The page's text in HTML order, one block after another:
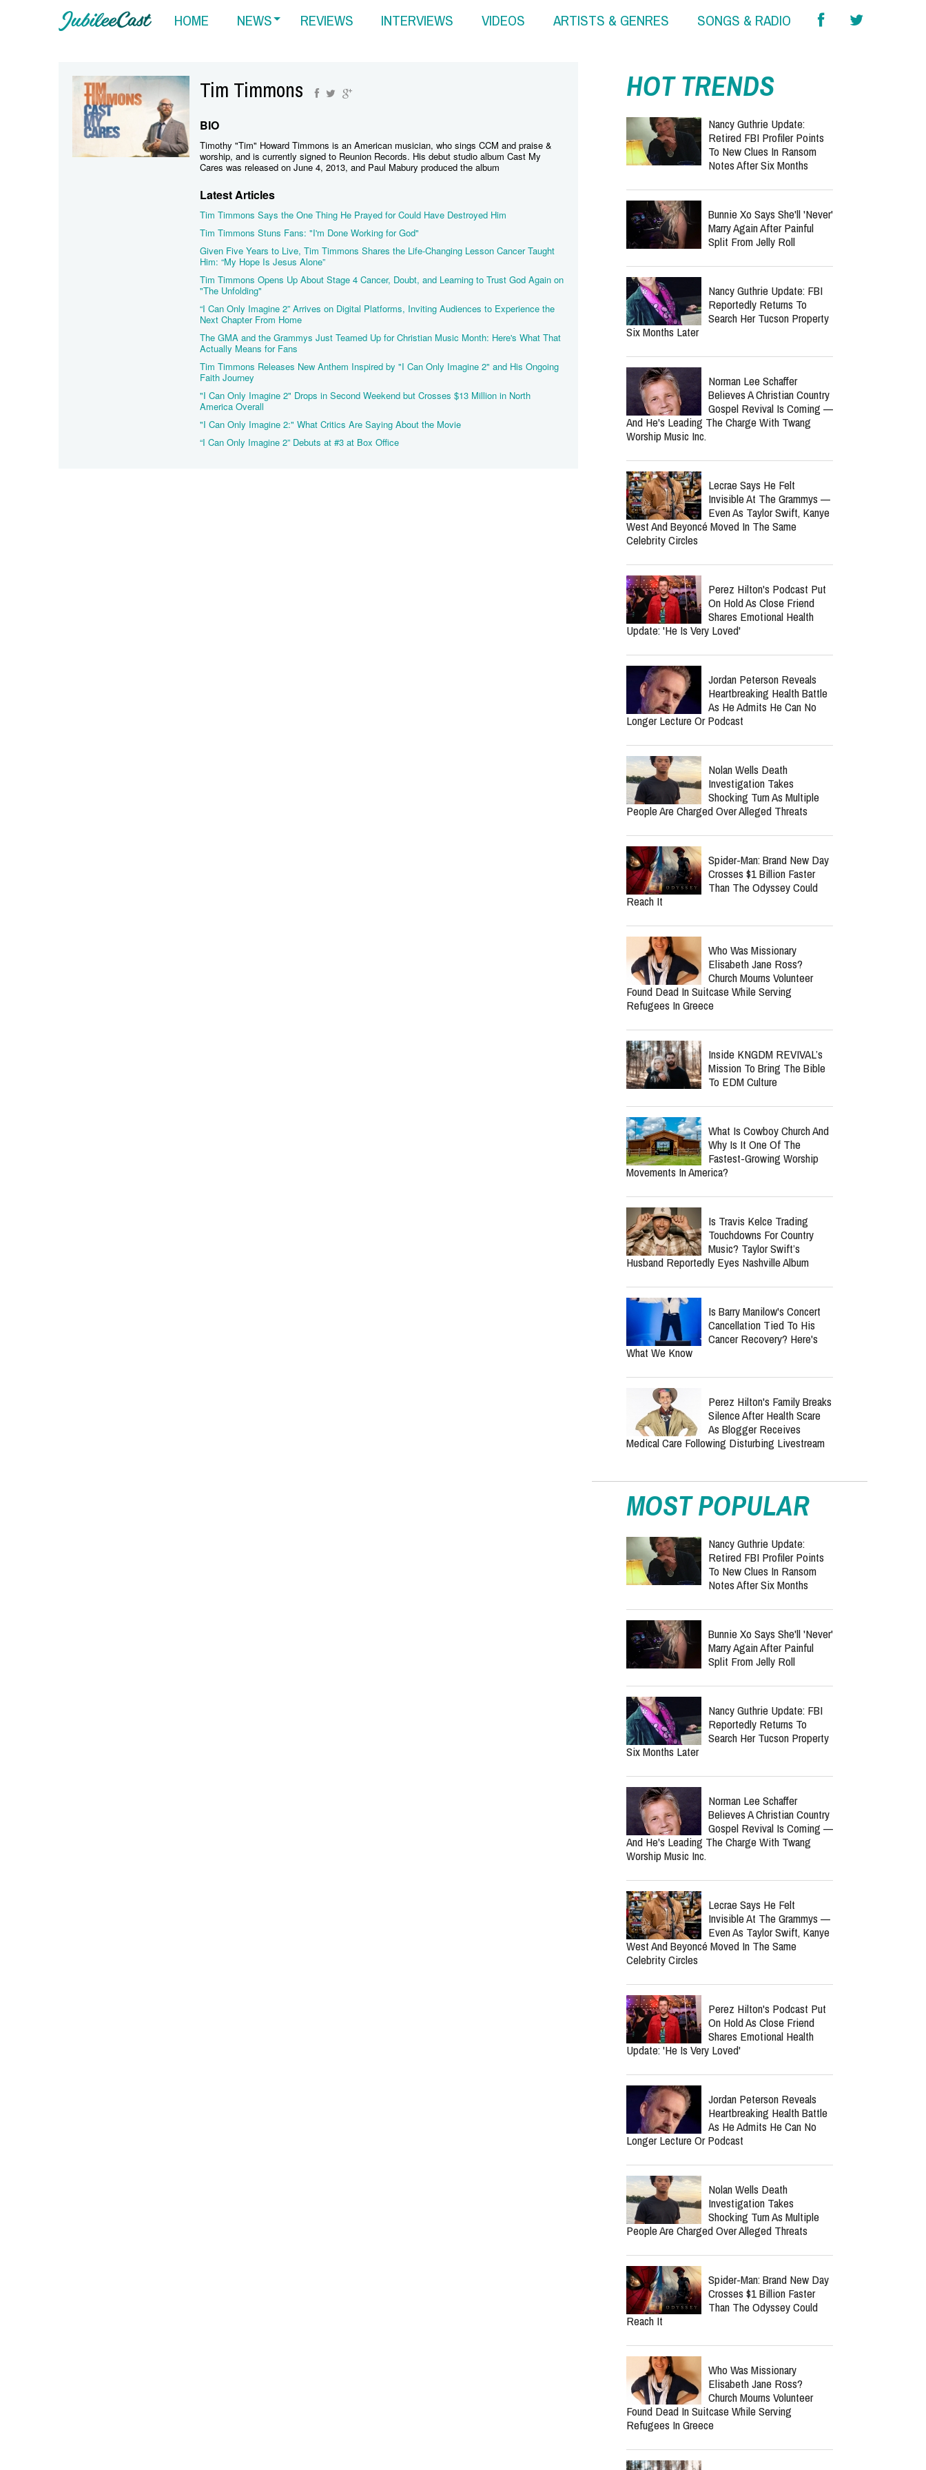
HOME NEWS REVIEWS INTERVIEWS VIDEOS ARTISTS & GENRES SONGS & RADIO
Tim Timmons
BIO
Timothy "Tim" Howard Timmons is an American musician, who sings CCM and praise &
worship, and is currently signed to Reunion Records. His debut studio album Cast My
Cares was released on June 4, 2013, and Paul Mabury produced the album
Latest Articles
Tim Timmons Says the One Thing He Prayed for Could Have Destroyed Him
Tim Timmons Stuns Fans: "I'm Done Working for God"
Given Five Years to Live, Tim Timmons Shares the Life-Changing Lesson Cancer Taught
Him: “My Hope Is Jesus Alone”
Tim Timmons Opens Up About Stage 4 Cancer, Doubt, and Learning to Trust God Again on
"The Unfolding"
“I Can Only Imagine 2” Arrives on Digital Platforms, Inviting Audiences to Experience the
Next Chapter From Home
The GMA and the Grammys Just Teamed Up for Christian Music Month: Here's What That
Actually Means for Fans
Tim Timmons Releases New Anthem Inspired by "I Can Only Imagine 2" and His Ongoing
Faith Journey
"I Can Only Imagine 2" Drops in Second Weekend but Crosses $13 Million in North
America Overall
"I Can Only Imagine 2:" What Critics Are Saying About the Movie
“I Can Only Imagine 2” Debuts at #3 at Box Office
HOT TRENDS
Nancy Guthrie Update:
Retired FBI Profiler Points
To New Clues In Ransom
Notes After Six Months
Bunnie Xo Says She'll 'Never'
Marry Again After Painful
Split From Jelly Roll
Nancy Guthrie Update: FBI
Reportedly Returns To
Search Her Tucson Property
Six Months Later
Norman Lee Schaffer
Believes A Christian Country
Gospel Revival Is Coming —
And He's Leading The Charge With Twang
Worship Music Inc.
Lecrae Says He Felt
Invisible At The Grammys —
Even As Taylor Swift, Kanye
West And Beyoncé Moved In The Same
Celebrity Circles
Perez Hilton's Podcast Put
On Hold As Close Friend
Shares Emotional Health
Update: 'He Is Very Loved'
Jordan Peterson Reveals
Heartbreaking Health Battle
As He Admits He Can No
Longer Lecture Or Podcast
Nolan Wells Death
Investigation Takes
Shocking Turn As Multiple
People Are Charged Over Alleged Threats
Spider-Man: Brand New Day
Crosses $1 Billion Faster
Than The Odyssey Could
Reach It
Who Was Missionary
Elisabeth Jane Ross?
Church Mourns Volunteer
Found Dead In Suitcase While Serving
Refugees In Greece
Inside KNGDM REVIVAL’s
Mission To Bring The Bible
To EDM Culture
What Is Cowboy Church And
Why Is It One Of The
Fastest-Growing Worship
Movements In America?
Is Travis Kelce Trading
Touchdowns For Country
Music? Taylor Swift’s
Husband Reportedly Eyes Nashville Album
Is Barry Manilow's Concert
Cancellation Tied To His
Cancer Recovery? Here's
What We Know
Perez Hilton's Family Breaks
Silence After Health Scare
As Blogger Receives
Medical Care Following Disturbing Livestream
MOST POPULAR
Nancy Guthrie Update:
Retired FBI Profiler Points
To New Clues In Ransom
Notes After Six Months
Bunnie Xo Says She'll 'Never'
Marry Again After Painful
Split From Jelly Roll
Nancy Guthrie Update: FBI
Reportedly Returns To
Search Her Tucson Property
Six Months Later
Norman Lee Schaffer
Believes A Christian Country
Gospel Revival Is Coming —
And He's Leading The Charge With Twang
Worship Music Inc.
Lecrae Says He Felt
Invisible At The Grammys —
Even As Taylor Swift, Kanye
West And Beyoncé Moved In The Same
Celebrity Circles
Perez Hilton's Podcast Put
On Hold As Close Friend
Shares Emotional Health
Update: 'He Is Very Loved'
Jordan Peterson Reveals
Heartbreaking Health Battle
As He Admits He Can No
Longer Lecture Or Podcast
Nolan Wells Death
Investigation Takes
Shocking Turn As Multiple
People Are Charged Over Alleged Threats
Spider-Man: Brand New Day
Crosses $1 Billion Faster
Than The Odyssey Could
Reach It
Who Was Missionary
Elisabeth Jane Ross?
Church Mourns Volunteer
Found Dead In Suitcase While Serving
Refugees In Greece